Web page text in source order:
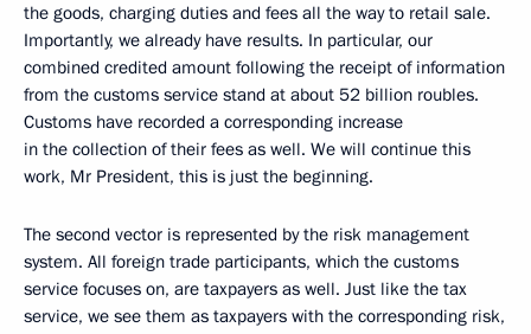
the goods, charging duties and fees all the way to retail sale.
Importantly, we already have results. In particular, our
combined credited amount following the receipt of information
from the customs service stand at about 52 billion roubles.
Customs have recorded a corresponding increase
in the collection of their fees as well. We will continue this
work, Mr President, this is just the beginning.
The second vector is represented by the risk management
system. All foreign trade participants, which the customs
service focuses on, are taxpayers as well. Just like the tax
service, we see them as taxpayers with the corresponding risk,